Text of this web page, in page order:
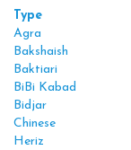
Type
Agra
Bakshaish
Baktiari
BiBi Kabad
Bidjar
Chinese
Heriz